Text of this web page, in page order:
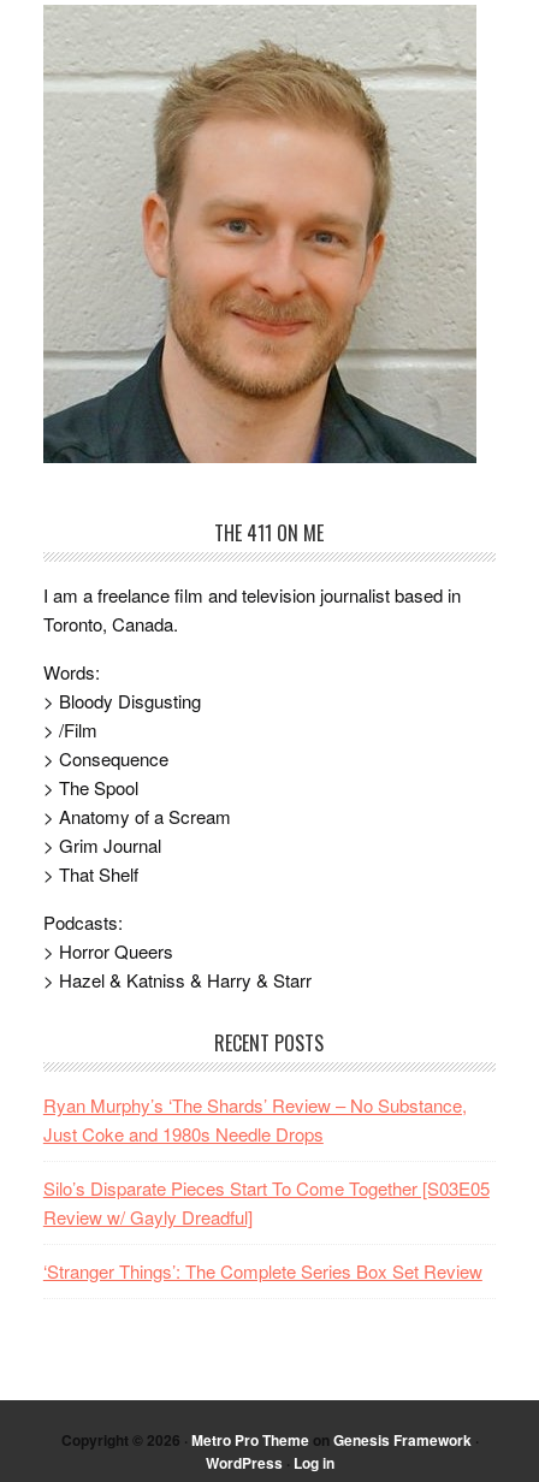
THE 411 ON ME
I am a freelance film and television journalist based in
Toronto, Canada.
Words:
> Bloody Disgusting
> /Film
> Consequence
> The Spool
> Anatomy of a Scream
> Grim Journal
> That Shelf
Podcasts:
> Horror Queers
> Hazel & Katniss & Harry & Starr
RECENT POSTS
Ryan Murphy’s ‘The Shards’ Review – No Substance,
Just Coke and 1980s Needle Drops
Silo’s Disparate Pieces Start To Come Together [S03E05
Review w/ Gayly Dreadful]
‘Stranger Things’: The Complete Series Box Set Review
Copyright © 2026 · Metro Pro Themeon Genesis Framework·
WordPress· Log in